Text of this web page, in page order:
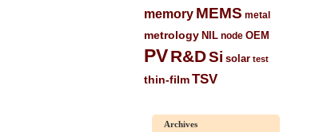
memory MEMS metal
metrology NIL node OEM
PVR&DSi solar test
thin-filmTSV
Archives